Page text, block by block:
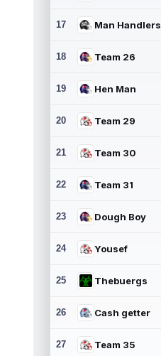
17 Man Handlers
18 Team 26
19 Hen Man
20 Team 29
21 Team 30
22 Team 31
23 Dough Boy
24 Yousef
25 Thebuergs
26 Cash getter
27 Team 35